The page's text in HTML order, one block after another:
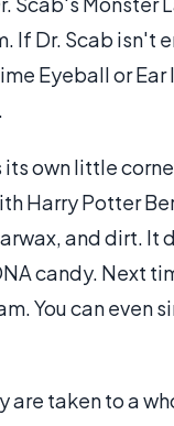
If Dr. Scab isn't
Eyeball or
own little
Harry Potter
and dirt. It
candy. Next
You can even
taken to a